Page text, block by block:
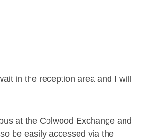
in the reception area and I will
at the Colwood Exchange and
be easily accessed via the